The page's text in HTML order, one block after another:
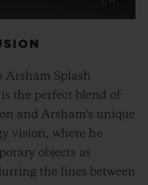
Arsham Splash
the perfect blend of
and Arsham's unique
vision, where he
objects as
the lines between